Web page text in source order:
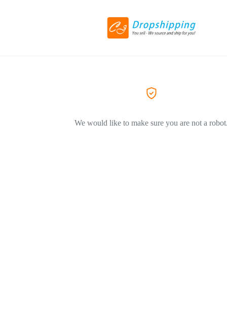
We would like to make sure you are not a